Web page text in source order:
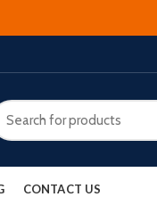
CONTACT US